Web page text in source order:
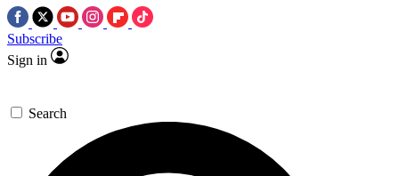
Subscribe
Sign in
Search